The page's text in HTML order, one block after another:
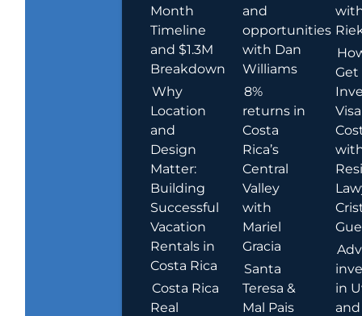
Month
Timeline
and $1.3M
Breakdown
Why
Location
and
Design
Matter:
Building
Successful
Vacation
Rentals in
Costa Rica
Costa Rica
Real
and
opportunities
with Dan
Williams
8%
returns in
Costa
Rica’s
Central
Valley
with
Mariel
Gracia
Santa
Teresa &
Mal Pais
Get
in
and